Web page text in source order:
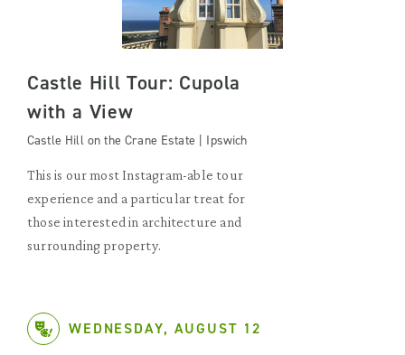
Castle Hill Tour: Cupola
with a View
Castle Hill on the Crane Estate | Ipswich
This is our most Instagram-able tour
experience and a particular treat for
those interested in architecture and
surrounding property.
WEDNESDAY, AUGUST 12